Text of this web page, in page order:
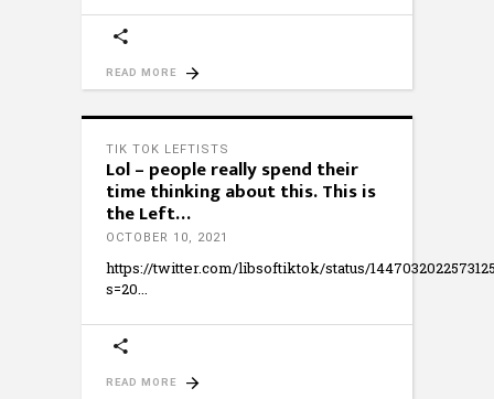
READ MORE
TIK TOK LEFTISTS
Lol – people really spend their
time thinking about this. This is
the Left…
OCTOBER 10, 2021
https://twitter.com/libsoftiktok/status/
s=20
READ MORE